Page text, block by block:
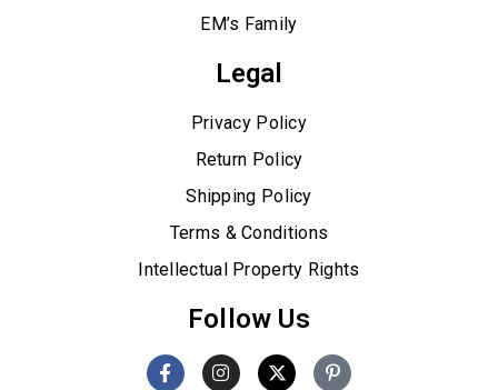
EM’s Family
Legal
Privacy Policy
Return Policy
Shipping Policy
Terms & Conditions
Intellectual Property Rights
Follow Us